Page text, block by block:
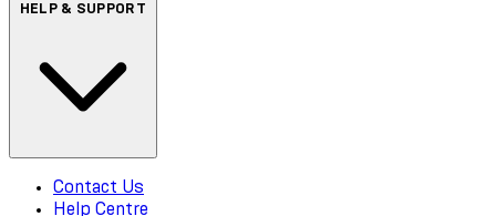
HELP & SUPPORT
Contact Us
Help Centre